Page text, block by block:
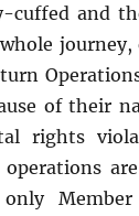
cuffed and
journey,
of their
rights
Member